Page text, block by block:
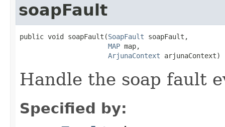
soapFault
public void soapFault(SoapFault soapFault,
MAP map,
ArjunaContext arjunaContext)
Handle the soap fault
Specified by: